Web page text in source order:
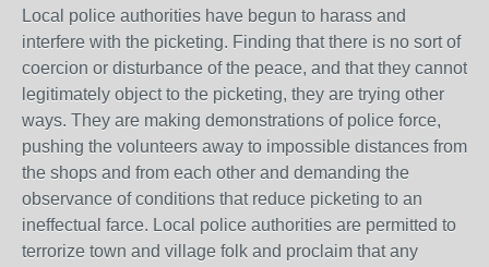
Local police authorities have begun to harass and
interfere with the picketing. Finding that there is no sort of
coercion or disturbance of the peace, and that they cannot
legitimately object to the picketing, they are trying other
ways. They are making demonstrations of police force,
pushing the volunteers away to impossible distances from
the shops and from each other and demanding the
observance of conditions that reduce picketing to an
ineffectual farce. Local police authorities are permitted to
terrorize town and village folk and proclaim that any